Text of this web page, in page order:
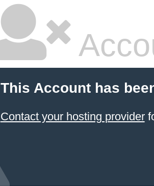
This Account has
Contact your hosting provider